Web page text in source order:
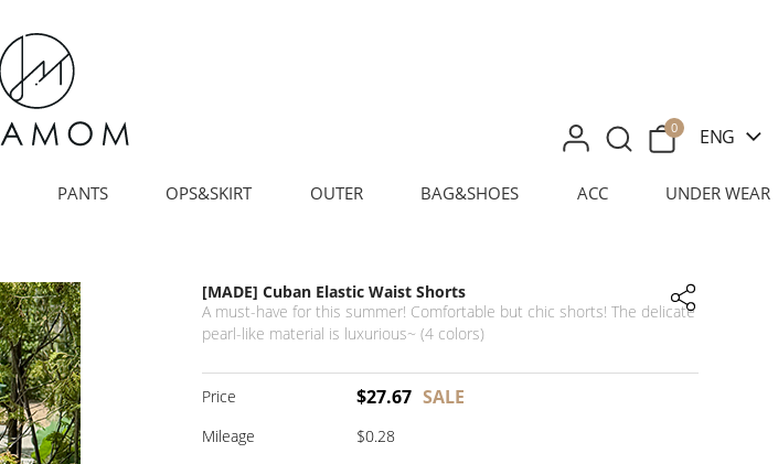
0 ENG
PANTS OPS&SKIRT OUTER BAG&SHOES ACC UNDER WEAR
[MADE] Cuban Elastic Waist Shorts
A must-have for this summer! Comfortable but chic shorts! The delicate
pearl-like material is luxurious~ (4 colors)
Price $27.67 SALE
Mileage
$0.28